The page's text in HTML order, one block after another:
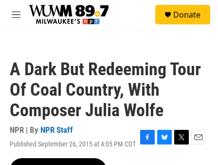
Skip to main content
M
Donate
A Dark But Redeeming Tour
Of Coal Country, With
Composer Julia Wolfe
NPR | By NPR Staff
Published September 26, 2015 at 4:05 PM CDT F
B
T
E